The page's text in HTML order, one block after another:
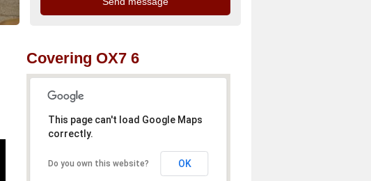
Covering OX7 6
This page can't load Google Maps
correctly.
Do you own this website? OK